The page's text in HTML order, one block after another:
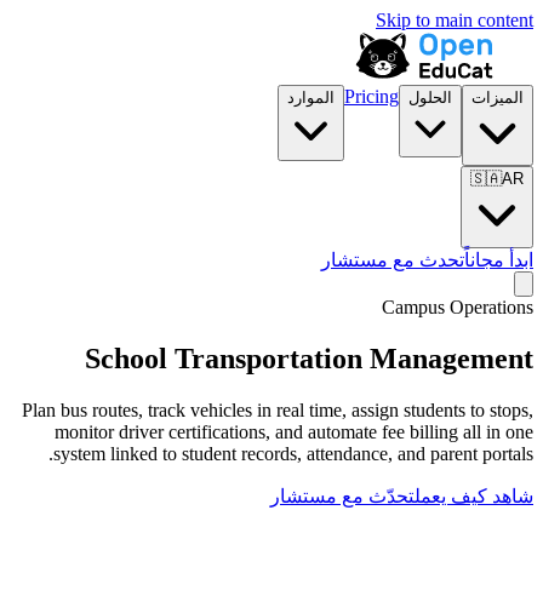
الموارد
School
Plan bus routes, track vehicles in real
monitor driver certifications, and
system linked to student records,
مستشار